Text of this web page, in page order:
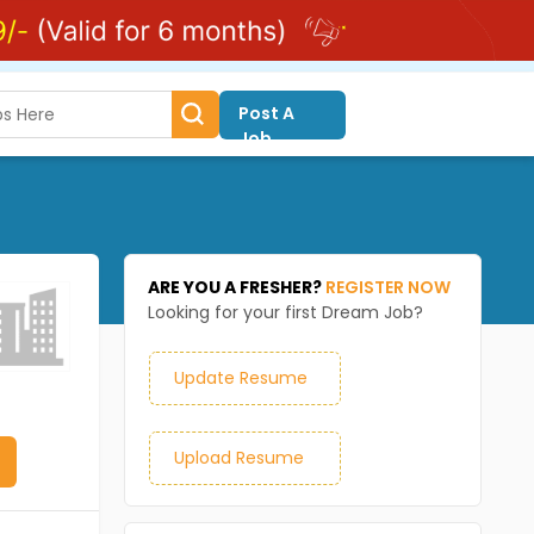
Post A
Job
ARE YOU A FRESHER? REGISTER NOW
Looking for your first Dream Job?
Update Resume
Upload Resume